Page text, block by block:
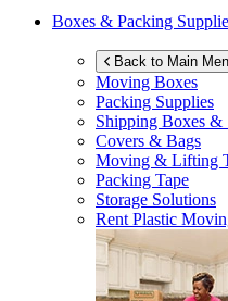
Boxes & Packing
Back to Main
Moving Boxes
Packing Supplies
Shipping Boxes &
Covers & Bags
Moving & Lifting
Packing Tape
Storage Solutions
Rent Plastic